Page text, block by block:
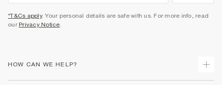
*T&Cs apply. Your personal details are safe with us. For more info, read
our Privacy Notice.
HOW CAN WE HELP?